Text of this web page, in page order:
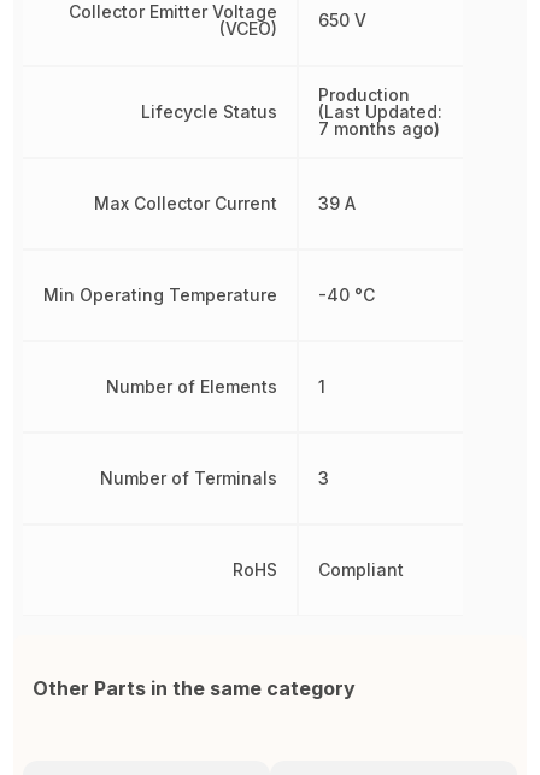
Collector Emitter Voltage
(VCEO)
Lifecycle Status
Max Collector Current
Min Operating Temperature
Number of Elements
Number of Terminals
RoHS
650 V
Production
(Last Updated:
7 months ago)
39 A
-40 °C
1
3
Compliant
Other Parts in the same category